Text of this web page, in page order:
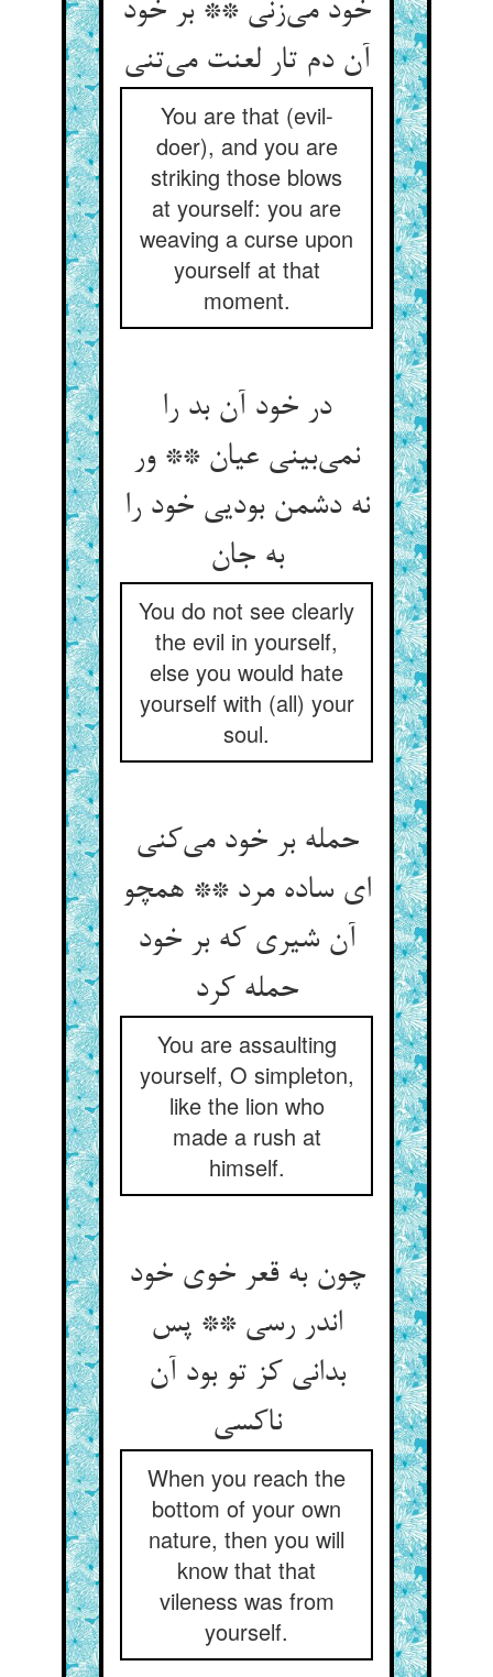
خود می‌‌زنی ** بر خود
You are that (evil-
doer), and you are
striking those blows
at yourself: you are
weaving a curse upon
yourself at that
moment.
در خود آن بد را
نمی‌‌بینی عیان ** ور
نه دشمن بودیی خود را
به جان‌‌
You do not see clearly
the evil in yourself,
else you would hate
yourself with (all) your
soul.
حمله بر خود می‌‌کنی
ای ساده مرد ** همچو
آن شیری که بر خود
حمله کرد
You are assaulting
yourself, O simpleton,
like the lion who
made a rush at
himself.
چون به قعر خوی خود
اندر رسی ** پس
بدانی کز تو بود آن
ناکسی‌‌
When you reach the
bottom of your own
nature, then you will
know that that
vileness was from
yourself.